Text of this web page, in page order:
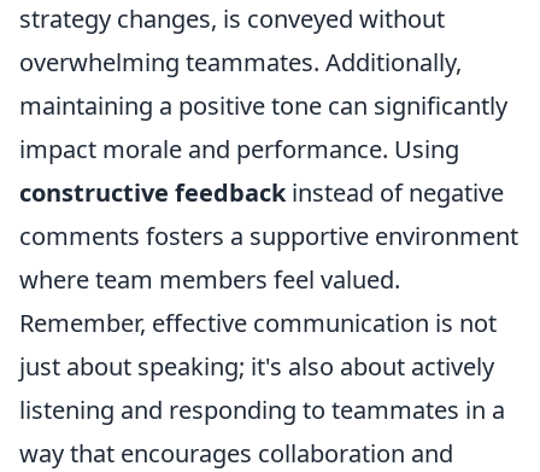
strategy changes, is conveyed without
overwhelming teammates. Additionally,
maintaining a positive tone can significantly
impact morale and performance. Using
constructive feedbackinstead of negative
comments fosters a supportive environment
where team members feel valued.
Remember, effective communication is not
just about speaking; it's also about actively
listening and responding to teammates in a
way that encourages collaboration and